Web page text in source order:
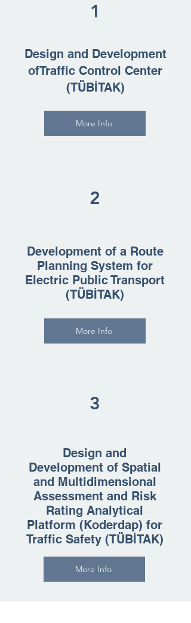
1
Design and Development
ofTraffic Control Center
(TÜBİTAK)
More Info
2
Development of a Route
Planning System for
Electric Public Transport
(TÜBİTAK)
More Info
3
Design and
Development of Spatial
and Multidimensional
Assessment and Risk
Rating Analytical
Platform (Koderdap) for
Traffic Safety (TÜBİTAK)
More Info